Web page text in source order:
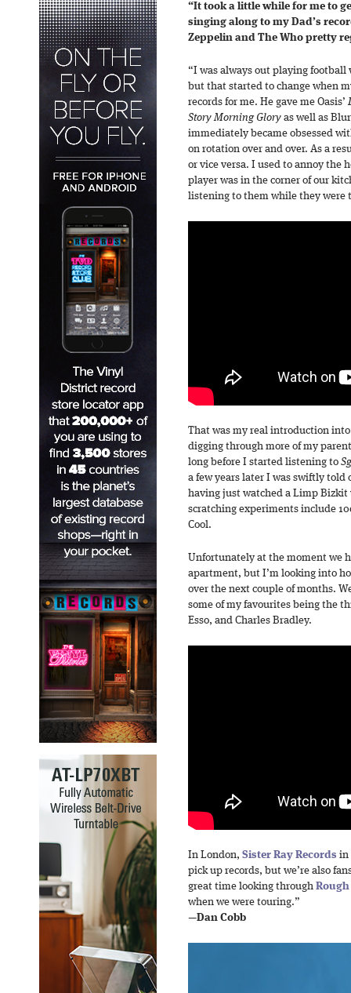
“It took a little while for me to
singing along to my Dad’s
Zeppelin and The Who pretty
“I was always out playing
but that started to change when
records for me. He gave me Oasis’
Story Morning Glory as well as
immediately became obsessed
on rotation over and over. As a
or vice versa. I used to annoy the
player was in the corner of our
listening to them while they were
That was my real introduction
digging through more of my
long before I started listening to
a few years later I was swiftly
having just watched a Limp
scratching experiments include
Cool.
Unfortunately at the moment we
apartment, but I’m looking into
over the next couple of months.
some of my favourites being the
Esso, and Charles Bradley.
In London, Sister Ray Records in
pick up records, but we’re also
great time looking through
when we were touring.”
—Dan Cobb